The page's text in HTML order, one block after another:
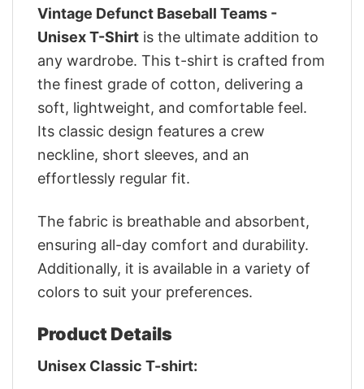
Vintage Defunct Baseball Teams -
Unisex T-Shirt is the ultimate addition to
any wardrobe. This t-shirt is crafted from
the finest grade of cotton, delivering a
soft, lightweight, and comfortable feel.
Its classic design features a crew
neckline, short sleeves, and an
effortlessly regular fit.
The fabric is breathable and absorbent,
ensuring all-day comfort and durability.
Additionally, it is available in a variety of
colors to suit your preferences.
Product Details
Unisex Classic T-shirt: